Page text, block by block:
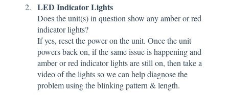
LED Indicator Lights
Does the unit(s) in question show any amber or red
indicator lights?
If yes, reset the power on the unit. Once the unit
powers back on, if the same issue is happening and
amber or red indicator lights are still on, then take a
video of the lights so we can help diagnose the
problem using the blinking pattern & length.